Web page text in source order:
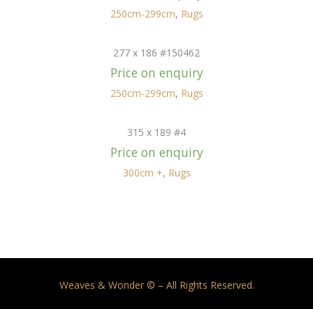
250cm-299cm, Rugs
277 x 186 #150462
Price on enquiry
250cm-299cm, Rugs
315 x 189 #4
Price on enquiry
300cm +, Rugs
Weaves & Wonder © – All Rights Reserved.